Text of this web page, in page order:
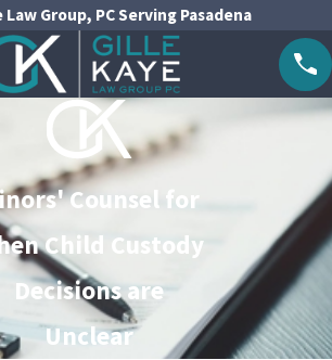
Law Group, PC Serving Pasadena
Counsel for
Child Custody
Decisions are
Unclear